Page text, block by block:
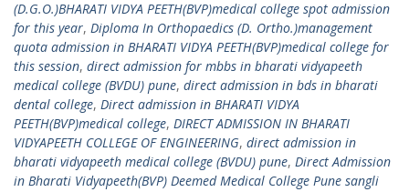
(D.G.O.)BHARATI VIDYA PEETH(BVP)medical college spot admission
for this year, Diploma In Orthopaedics (D. Ortho.)management
quota admission in BHARATI VIDYA PEETH(BVP)medical college for
this session, direct admission for mbbs in bharati vidyapeeth
medical college (BVDU) pune, direct admission in bds in bharati
dental college, Direct admission in BHARATI VIDYA
PEETH(BVP)medical college, DIRECT ADMISSION IN BHARATI
VIDYAPEETH COLLEGE OF ENGINEERING, direct admission in
bharati vidyapeeth medical college (BVDU) pune, Direct Admission
in Bharati Vidyapeeth(BVP) Deemed Medical College Pune sangli